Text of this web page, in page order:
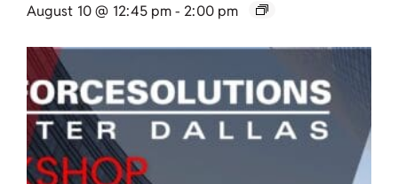
August 10 @ 12:45 pm- 2:00 pm